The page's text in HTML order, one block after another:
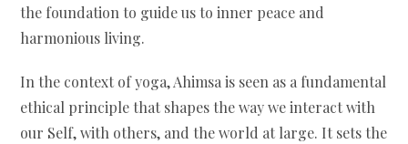
the foundation to guide us to inner peace and
harmonious living.
In the context of yoga, Ahimsa is seen as a fundamental
ethical principle that shapes the way we interact with
our Self, with others, and the world at large. It sets the